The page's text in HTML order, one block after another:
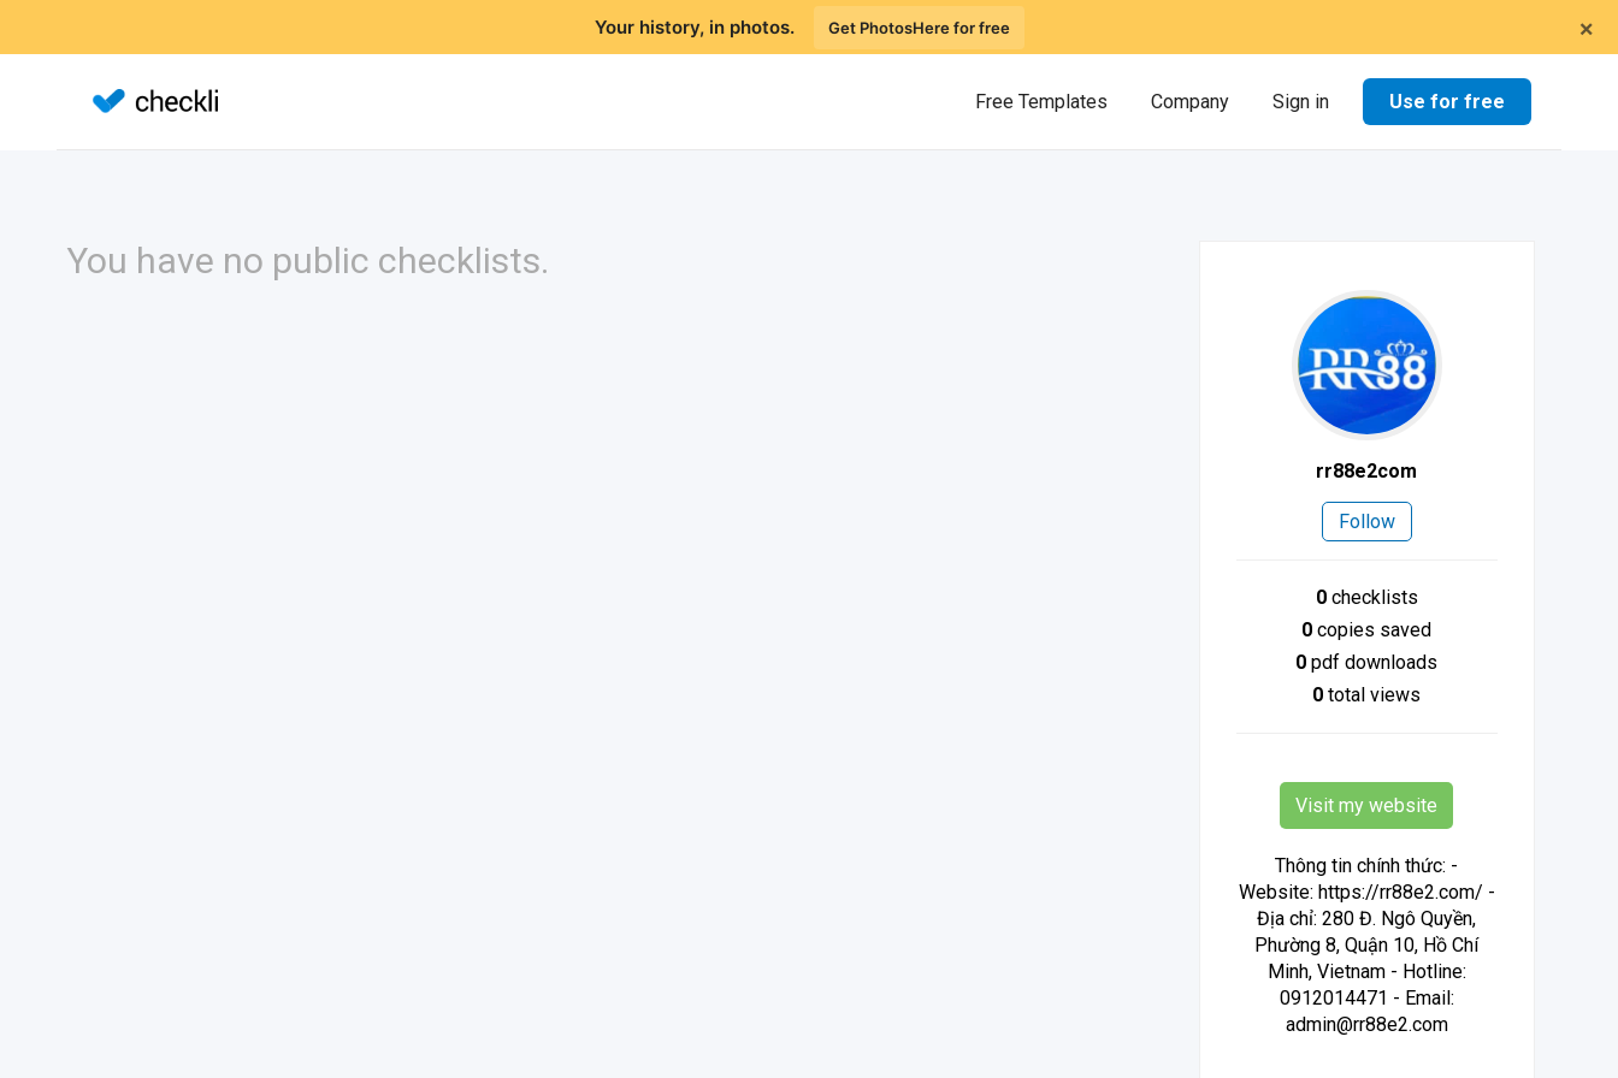
×
Your history, in photos. Get PhotosHere for free
Free Templates Company Sign in Use for free
You have no public checklists.
rr88e2com
Follow
0checklists
0 copies saved
0 pdf downloads
0 total views
Visit my website
Thông tin chính thức: -
Website: https://rr88e2.com/ -
Địa chỉ: 280 Đ. Ngô Quyền,
Phường 8, Quận 10, Hồ Chí
Minh, Vietnam - Hotline:
0912014471 - Email:
admin@rr88e2.com